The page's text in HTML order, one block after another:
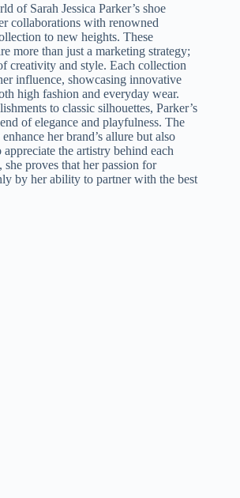
of Sarah Jessica Parker’s shoe
collaborations with renowned
to new heights. These
more than just a marketing strategy;
creativity and style. Each collection
influence, showcasing innovative
high fashion and everyday wear.
to classic silhouettes, Parker’s
of elegance and playfulness. The
her brand’s allure but also
the artistry behind each
proves that her passion for
by her ability to partner with the best